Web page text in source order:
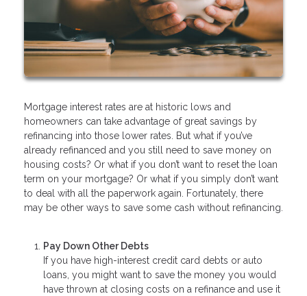
Mortgage interest rates are at historic lows and
homeowners can take advantage of great savings by
refinancing into those lower rates. But what if you’ve
already refinanced and you still need to save money on
housing costs? Or what if you don’t want to reset the loan
term on your mortgage? Or what if you simply don’t want
to deal with all the paperwork again. Fortunately, there
may be other ways to save some cash without refinancing.
Pay Down Other Debts
If you have high-interest credit card debts or auto
loans, you might want to save the money you would
have thrown at closing costs on a refinance and use it